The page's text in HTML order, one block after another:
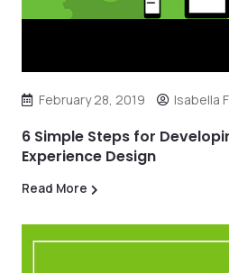
February 28, 2019 Isabella
6 Simple Steps for
Experience Design
Read More